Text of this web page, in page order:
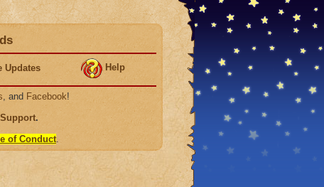
Updates Help
, and Facebook!
.
of Conduct.